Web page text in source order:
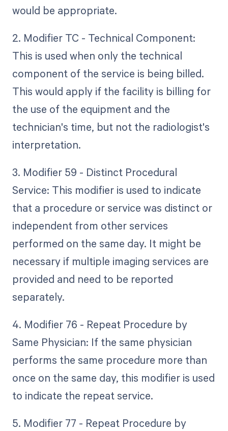
would be appropriate.
2. Modifier TC - Technical Component:
This is used when only the technical
component of the service is being billed.
This would apply if the facility is billing for
the use of the equipment and the
technician's time, but not the radiologist's
interpretation.
3. Modifier 59 - Distinct Procedural
Service: This modifier is used to indicate
that a procedure or service was distinct or
independent from other services
performed on the same day. It might be
necessary if multiple imaging services are
provided and need to be reported
separately.
4. Modifier 76 - Repeat Procedure by
Same Physician: If the same physician
performs the same procedure more than
once on the same day, this modifier is used
to indicate the repeat service.
5. Modifier 77 - Repeat Procedure by